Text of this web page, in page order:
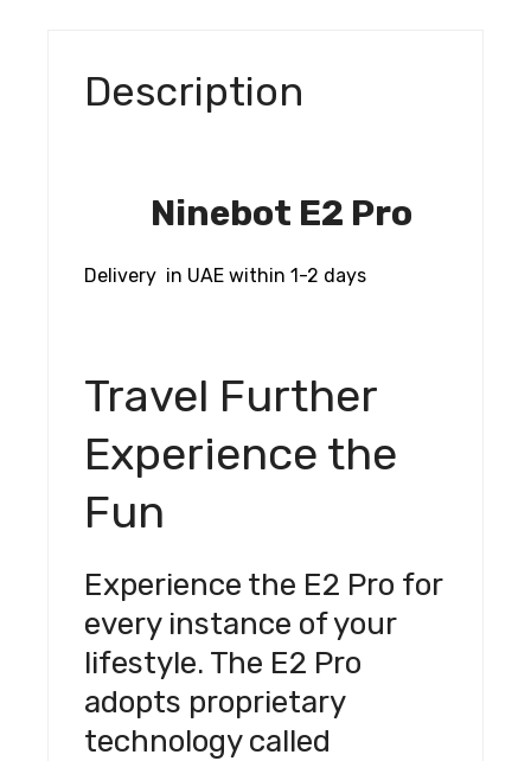
Description
Ninebot E2 Pro
Delivery in UAE within 1-2 days
Travel Further
Experience the
Fun
Experience the E2 Pro for
every instance of your
lifestyle. The E2 Pro
adopts proprietary
technology called